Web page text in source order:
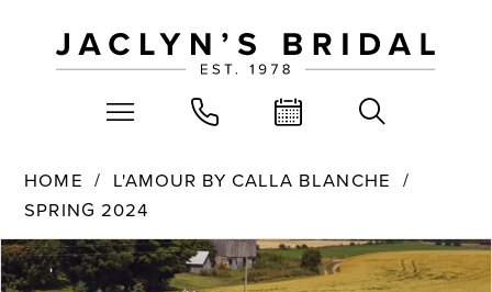
HOME
L'AMOUR BY CALLA BLANCHE
SPRING 2024
Products
Views
Skip
to
PAUSE AUTOPLAY
PREVIOUS SLIDE
NEXT SLIDE
0